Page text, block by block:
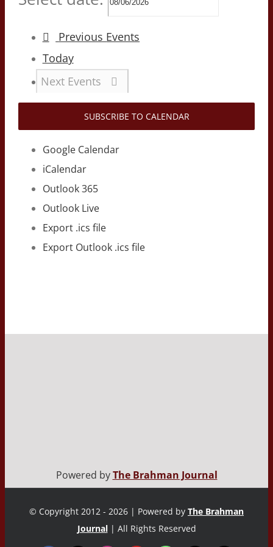
Previous Events
Today
Next Events
SUBSCRIBE TO CALENDAR
Google Calendar
iCalendar
Outlook 365
Outlook Live
Export .ics file
Export Outlook .ics file
Powered byThe Brahman Journal
© Copyright 2012 - 2026 | Powered by The Brahman
Journal | All Rights Reserved